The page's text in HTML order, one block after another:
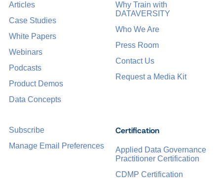
Certification
Applied Data Governance
Practitioner Certification
CDMP Certification
Articles
Case Studies
White Papers
Webinars
Podcasts
Product Demos
Data Concepts
Why Train with
DATAVERSITY
Who We Are
Press Room
Contact Us
Request a Media Kit
Subscribe
Manage Email Preferences